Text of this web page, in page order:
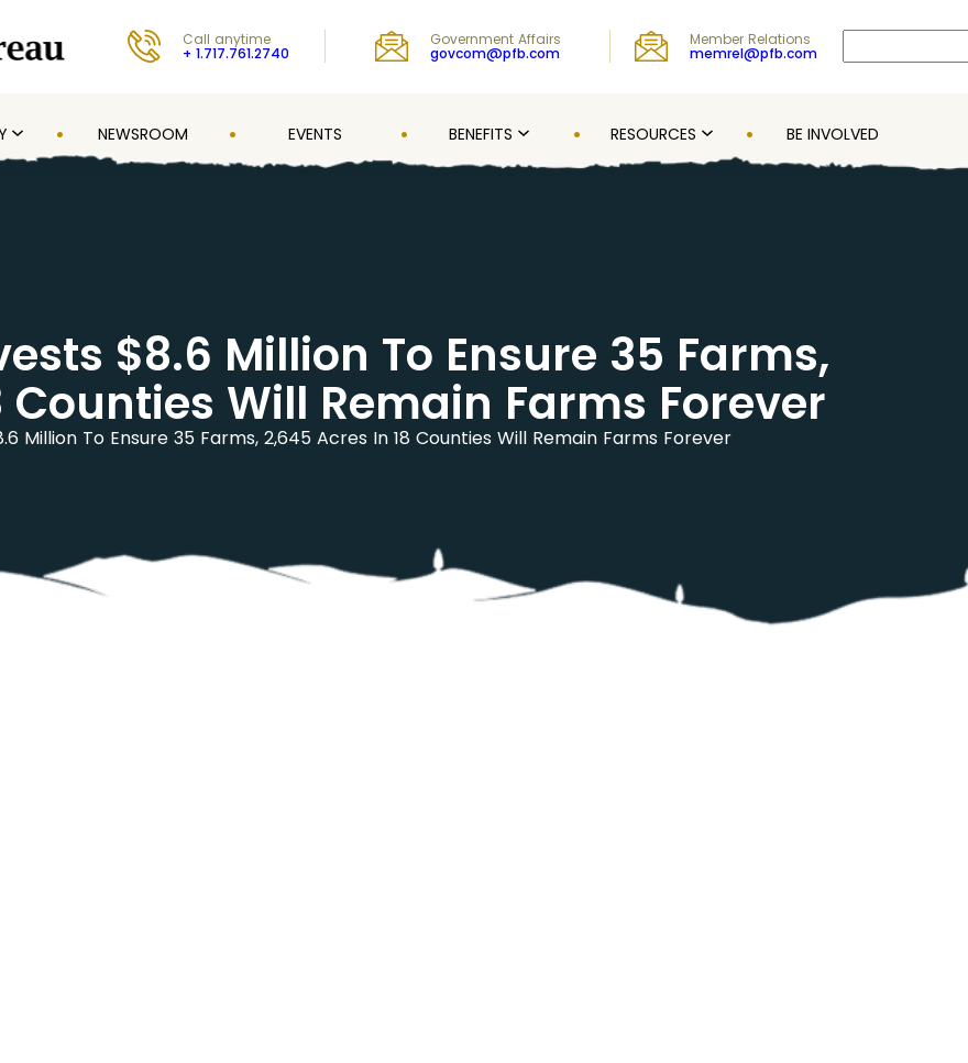
Call anytime
+ 1.717.761.2740
Government Affairs
govcom@pfb.com
Member Relations
memrel@pfb.com
Search
NEWSROOM EVENTS BENEFITS RESOURCES BE INVOLVED
$8.6 Million To Ensure 35 Farms,
Counties Will Remain Farms Forever
Million To Ensure 35 Farms, 2,645 Acres In 18 Counties Will Remain Farms Forever